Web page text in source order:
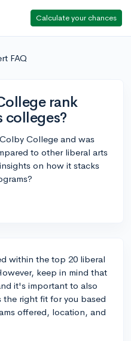
Calculate your chances
FAQ
rank
colleges?
College and was
to other liberal arts
on how it stacks
within the top 20 liberal
keep in mind that
it's important to also
right fit for you based
offered, location, and